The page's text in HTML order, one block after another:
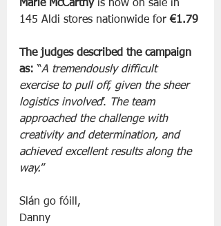
Marie McCarthy is now on sale in
145 Aldi stores nationwide for €1.79
The judges described the campaign
as: “A tremendously difficult
exercise to pull off, given the sheer
logistics involved’. The team
approached the challenge with
creativity and determination, and
achieved excellent results along the
way.”
Slán go fóill,
Danny